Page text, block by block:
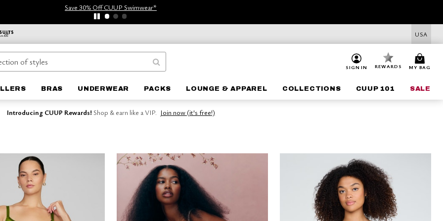
Save 30% Off CUUP Swimwear*
USA
SIGN IN REWARDS MY BAG
BRAS UNDERWEAR PACKS LOUNGE & APPAREL COLLECTIONS CUUP 101 SALE
Introducing CUUP Rewards! Shop & earn like a VIP. Join now (it's free!)